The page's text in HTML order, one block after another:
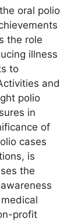
oral polio
the role
illness
to
and
polio
in
of
cases
is
the
profit